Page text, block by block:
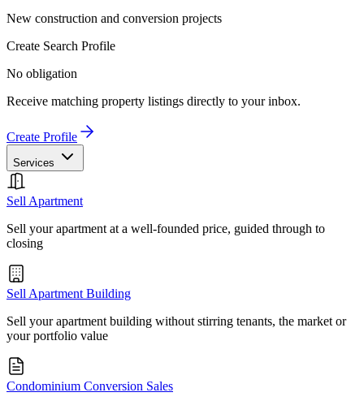
New construction and conversion projects
Create Search Profile
No obligation
Receive matching property listings directly to your inbox.
Create Profile
Services
Sell Apartment
Sell your apartment at a well-founded price, guided through to
closing
Sell Apartment Building
Sell your apartment building without stirring tenants, the market or
your portfolio value
Condominium Conversion Sales